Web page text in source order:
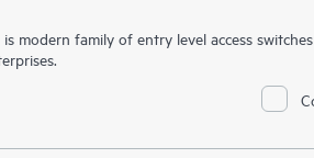
modern family of entry level access